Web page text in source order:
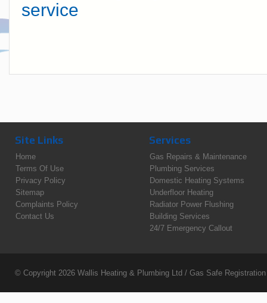
service
Site Links
Home
Terms Of Use
Privacy Policy
Sitemap
Complaints Policy
Contact Us
Services
Gas Repairs & Maintenance
Plumbing Services
Domestic Heating Systems
Underfloor Heating
Radiator Power Flushing
Building Services
24/7 Emergency Callout
© Copyright 2026 Wallis Heating & Plumbing Ltd / Gas Safe